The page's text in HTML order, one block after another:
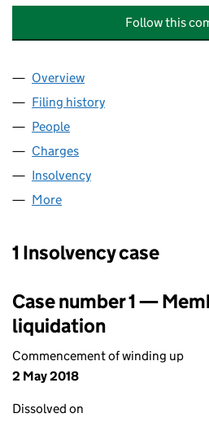
Follow this
Company
Overview
Filing history
People
Charges
Insolvency
More
1 Insolvency case
Case number 1 —
liquidation
Commencement of winding up
2 May 2018
Dissolved on